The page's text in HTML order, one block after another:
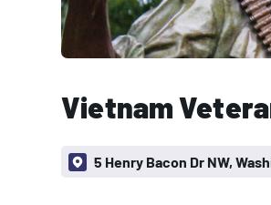
Vietnam
5 Henry Bacon Dr NW,